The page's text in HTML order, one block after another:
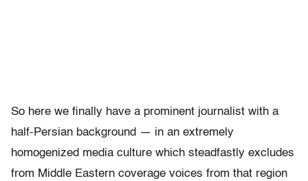
So here we finally have a prominent journalist with a
half-Persian background — in an extremely
homogenized media culture which steadfastly excludes
from Middle Eastern coverage voices from that region